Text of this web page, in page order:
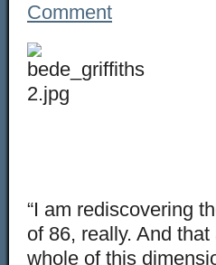
Comment
“I am rediscovering
of 86, really. And
whole of this